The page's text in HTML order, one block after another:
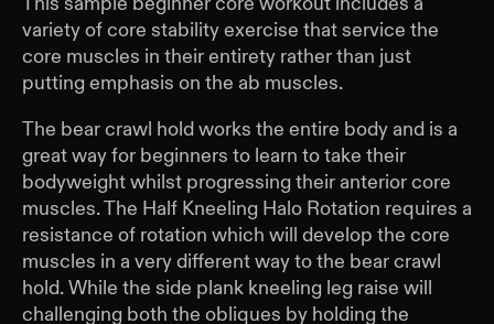
variety of core stability exercise that service the
core muscles in their entirety rather than just
putting emphasis on the ab muscles.
The bear crawl hold works the entire body and is a
great way for beginners to learn to take their
bodyweight whilst progressing their anterior core
muscles. The Half Kneeling Halo Rotation requires a
resistance of rotation which will develop the core
muscles in a very different way to the bear crawl
hold. While the side plank kneeling leg raise will
challenging both the obliques by holding the